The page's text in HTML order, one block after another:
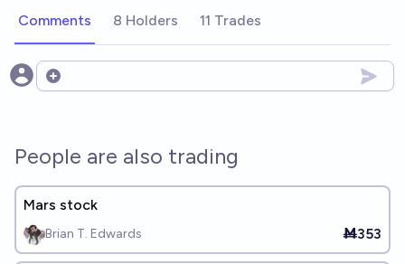
Comments 8 Holders 11 Trades
Open options
People are also trading
Mars stock
Brian T. Edwards Ṁ353